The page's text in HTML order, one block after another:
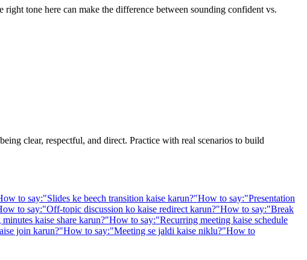
tone here can make the difference between sounding confident vs.
clear, respectful, and direct. Practice with real scenarios to build
to say:"Slides ke beech transition kaise karun?"How to say:"Presentation
to say:"Off-topic discussion ko kaise redirect karun?"How to say:"Break
kaise share karun?"How to say:"Recurring meeting kaise schedule
join karun?"How to say:"Meeting se jaldi kaise niklu?"How to